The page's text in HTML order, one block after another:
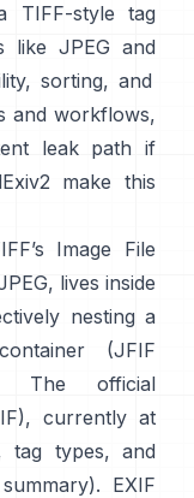
TIFF-style tag
like JPEG and
sorting, and
and workflows,
leak path if
Exiv2 make this
Image File
lives inside
nesting a
(JFIF
The official
currently at
tag types, and
). EXIF